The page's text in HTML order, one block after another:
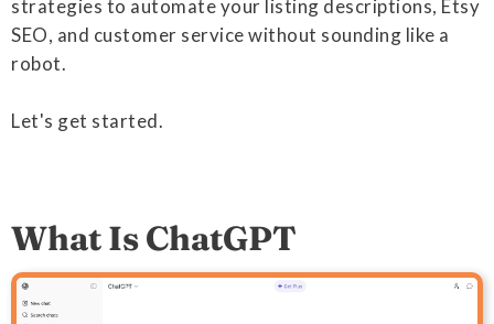
strategies to automate your listing descriptions, Etsy
SEO, and customer service without sounding like a
robot.
Let's get started.
What Is ChatGPT